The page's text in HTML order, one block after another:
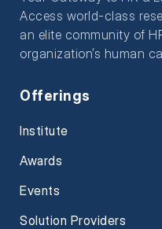
Access world-class
an elite community of
organization’s human
Offerings
Institute
Awards
Events
Solution Providers